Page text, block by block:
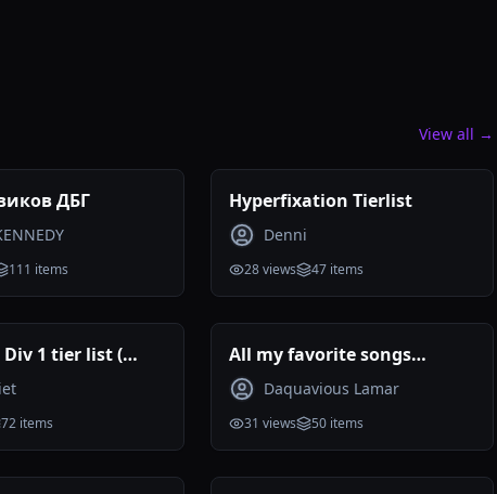
View all →
ДБГ
111 items
Hyperfixation Tierlist
Denni
28views 47items
Div 1 tier list (
)
72 items
All my favorite songs
rankedDaquavious Lamar
31 views 50items